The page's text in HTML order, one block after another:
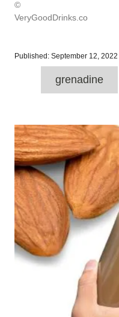
©
VeryGoodDrinks.co
P
n
Published: September 12, 2022
grenadine
P
o
s
t
n
a